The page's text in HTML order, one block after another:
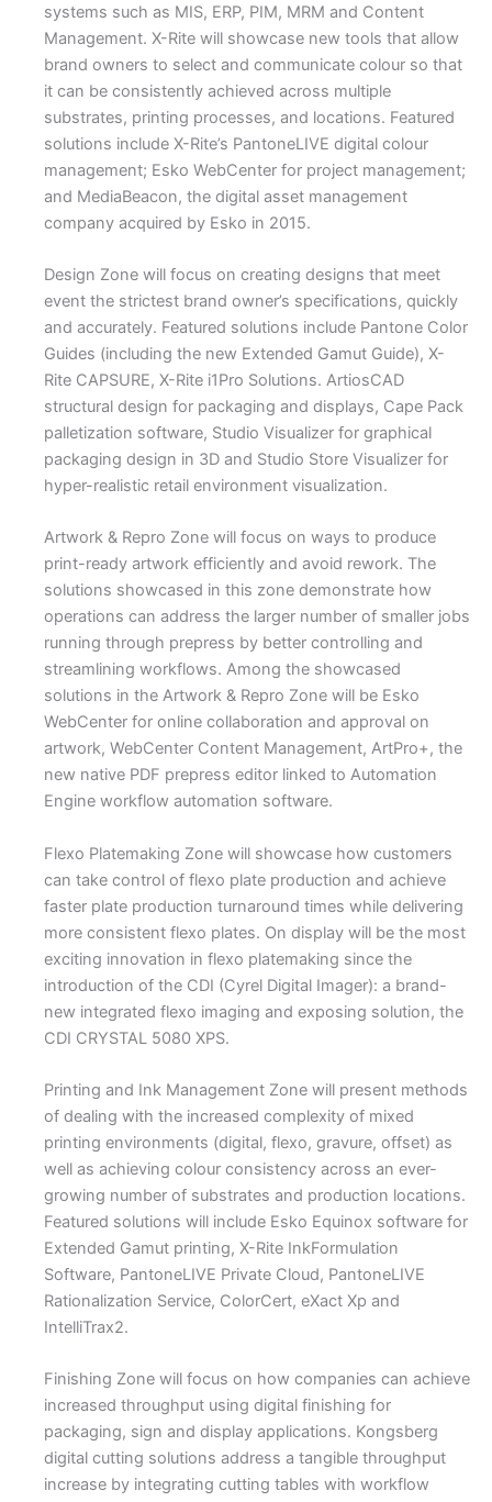
systems such as MIS, ERP, PIM, MRM and Content
Management. X-Rite will showcase new tools that allow
brand owners to select and communicate colour so that
it can be consistently achieved across multiple
substrates, printing processes, and locations. Featured
solutions include X-Rite’s PantoneLIVE digital colour
management; Esko WebCenter for project management;
and MediaBeacon, the digital asset management
company acquired by Esko in 2015.
Design Zone will focus on creating designs that meet
event the strictest brand owner’s specifications, quickly
and accurately. Featured solutions include Pantone Color
Guides (including the new Extended Gamut Guide), X-
Rite CAPSURE, X-Rite i1Pro Solutions. ArtiosCAD
structural design for packaging and displays, Cape Pack
palletization software, Studio Visualizer for graphical
packaging design in 3D and Studio Store Visualizer for
hyper-realistic retail environment visualization.
Artwork & Repro Zone will focus on ways to produce
print-ready artwork efficiently and avoid rework. The
solutions showcased in this zone demonstrate how
operations can address the larger number of smaller jobs
running through prepress by better controlling and
streamlining workflows. Among the showcased
solutions in the Artwork & Repro Zone will be Esko
WebCenter for online collaboration and approval on
artwork, WebCenter Content Management, ArtPro+, the
new native PDF prepress editor linked to Automation
Engine workflow automation software.
Flexo Platemaking Zone will showcase how customers
can take control of flexo plate production and achieve
faster plate production turnaround times while delivering
more consistent flexo plates. On display will be the most
exciting innovation in flexo platemaking since the
introduction of the CDI (Cyrel Digital Imager): a brand-
new integrated flexo imaging and exposing solution, the
CDI CRYSTAL 5080 XPS.
Printing and Ink Management Zone will present methods
of dealing with the increased complexity of mixed
printing environments (digital, flexo, gravure, offset) as
well as achieving colour consistency across an ever-
growing number of substrates and production locations.
Featured solutions will include Esko Equinox software for
Extended Gamut printing, X-Rite InkFormulation
Software, PantoneLIVE Private Cloud, PantoneLIVE
Rationalization Service, ColorCert, eXact Xp and
IntelliTrax2.
Finishing Zone will focus on how companies can achieve
increased throughput using digital finishing for
packaging, sign and display applications. Kongsberg
digital cutting solutions address a tangible throughput
increase by integrating cutting tables with workflow